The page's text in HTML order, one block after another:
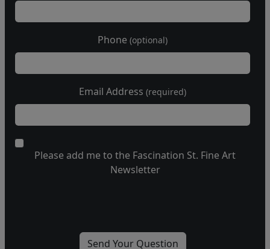
Phone (optional)
Email Address (required)
Please add me to the Fascination St. Fine Art
Newsletter